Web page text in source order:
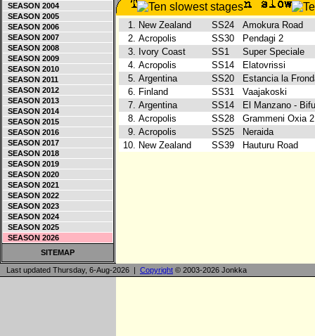
SEASON 2004
SEASON 2005
SEASON 2006
SEASON 2007
SEASON 2008
SEASON 2009
SEASON 2010
SEASON 2011
SEASON 2012
SEASON 2013
SEASON 2014
SEASON 2015
SEASON 2016
SEASON 2017
SEASON 2018
SEASON 2019
SEASON 2020
SEASON 2021
SEASON 2022
SEASON 2023
SEASON 2024
SEASON 2025
SEASON 2026
SITEMAP
1. New Zealand SS24
Amokura Road
2. Acropolis SS30
Pendagi 2
3. Ivory Coast SS1
Super Speciale
4. Acropolis SS14
Elatovrissi
5. Argentina SS20
Estancia la
6. Finland SS31
Vaajakoski
7. Argentina SS14
El Manzano -
8. Acropolis SS28
Grammeni Oxia
9. Acropolis SS25
Neraida
10. New Zealand SS39 Hauturu Road
Last updated Thursday, 6-Aug-2026 | Copyright © 2003-2026 Jonkka